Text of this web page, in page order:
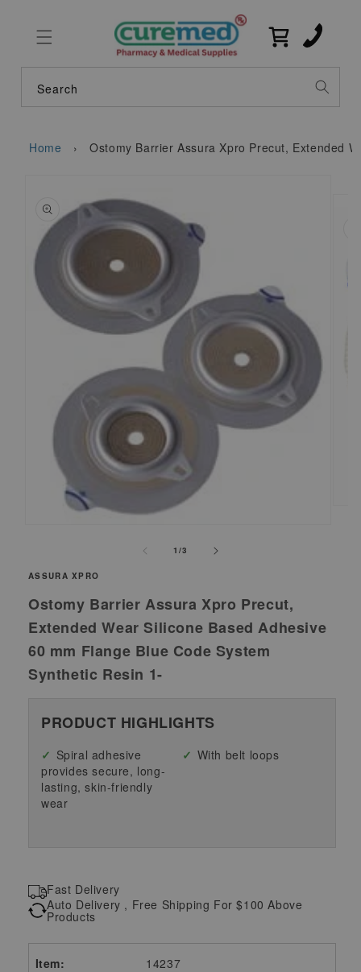
Cart
Search
Home › Ostomy Barrier Assura Xpro Precut, Extended
information
in
modal
1/of
3
ASSURA XPRO
Ostomy Barrier Assura Xpro Precut,
Extended Wear Silicone Based Adhesive
60 mm Flange Blue Code System
Synthetic Resin 1-
PRODUCT HIGHLIGHTS
Spiral adhesive
provides secure, long-
lasting, skin-friendly
wear
With belt loops
Fast Delivery
Auto Delivery , Free Shipping For $100 Above
Products
14237